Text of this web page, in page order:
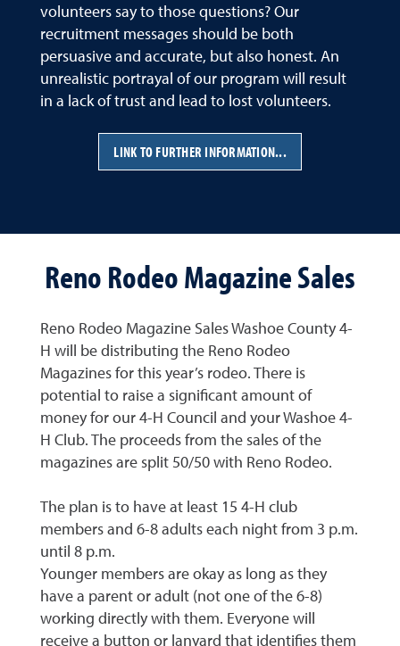
volunteers say to those questions? Our
recruitment messages should be both
persuasive and accurate, but also honest. An
unrealistic portrayal of our program will result
in a lack of trust and lead to lost volunteers.
LINK TO FURTHER INFORMATION...
Reno Rodeo Magazine Sales
Reno Rodeo Magazine Sales Washoe County 4-
H will be distributing the Reno Rodeo
Magazines for this year’s rodeo. There is
potential to raise a significant amount of
money for our 4-H Council and your Washoe 4-
H Club. The proceeds from the sales of the
magazines are split 50/50 with Reno Rodeo.
The plan is to have at least 15 4-H club
members and 6-8 adults each night from 3 p.m.
until 8 p.m.
Younger members are okay as long as they
have a parent or adult (not one of the 6-8)
working directly with them. Everyone will
receive a button or lanyard that identifies them